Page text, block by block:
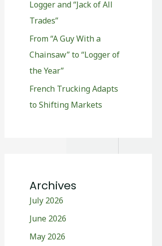
Logger and “Jack of All
Trades”
From “A Guy With a
Chainsaw” to “Logger of
the Year”
French Trucking Adapts
to Shifting Markets
Archives
July 2026
June 2026
May 2026